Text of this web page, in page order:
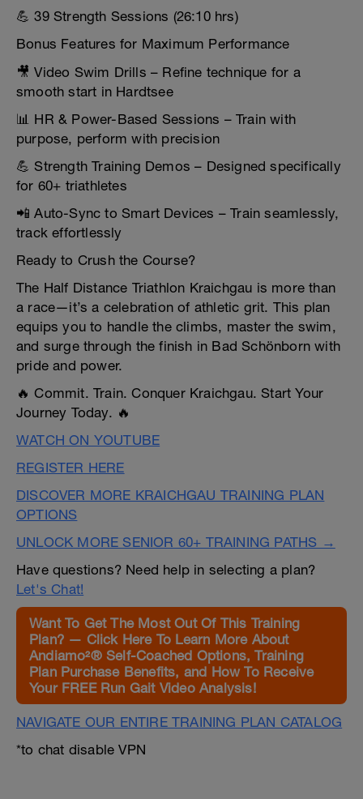
💪 39 Strength Sessions (26:10 hrs)
Bonus Features for Maximum Performance
🎥 Video Swim Drills – Refine technique for a
smooth start in Hardtsee
📊 HR & Power-Based Sessions – Train with
purpose, perform with precision
💪 Strength Training Demos – Designed specifically
for 60+ triathletes
📲 Auto-Sync to Smart Devices – Train seamlessly,
track effortlessly
Ready to Crush the Course?
The Half Distance Triathlon Kraichgau is more than
a race—it’s a celebration of athletic grit. This plan
equips you to handle the climbs, master the swim,
and surge through the finish in Bad Schönborn with
pride and power.
🔥 Commit. Train. Conquer Kraichgau. Start Your
Journey Today. 🔥
WATCH ON YOUTUBE
REGISTER HERE
DISCOVER MORE KRAICHGAU TRAINING PLAN
OPTIONS
UNLOCK MORE SENIOR 60+ TRAINING PATHS →
Have questions? Need help in selecting a plan?
Let's Chat!
Want To Get The Most Out Of This Training
Plan? — Click Here To Learn More About
Andiamo²® Self-Coached Options, Training
Plan Purchase Benefits, and How To Receive
Your FREE Run Gait Video Analysis!
NAVIGATE OUR ENTIRE TRAINING PLAN CATALOG
*to chat disable VPN